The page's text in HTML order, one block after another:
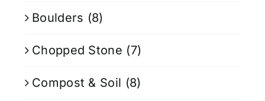
Boulders (8)
Chopped Stone (7)
Compost & Soil (8)